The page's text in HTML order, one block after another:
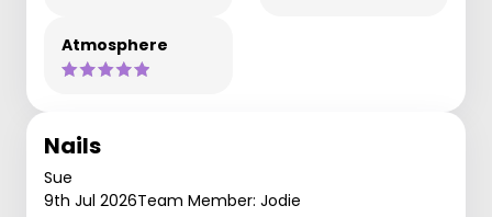
Atmosphere
Nails
Sue
9th Jul 2026Team Member: Jodie